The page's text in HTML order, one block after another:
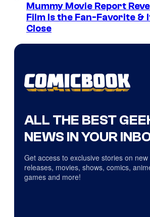
Mummy Movie Report
Film Is the Fan-Favorite &
Close
ALL THE BEST
NEWS IN YOUR
Get access to exclusive stories on new
releases, movies, shows, comics,
games and more!